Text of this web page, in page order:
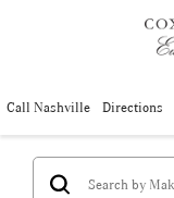
Call Nashville Directions